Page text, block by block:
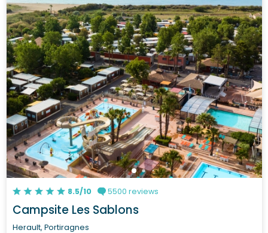
8.5/10 5500 reviews
Campsite Les Sablons
Herault, Portiragnes